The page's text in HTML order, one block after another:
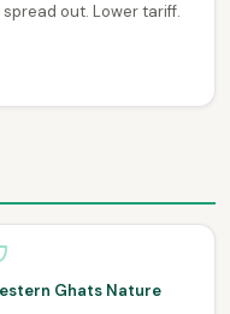
out. Lower tariff.
Ghats Nature